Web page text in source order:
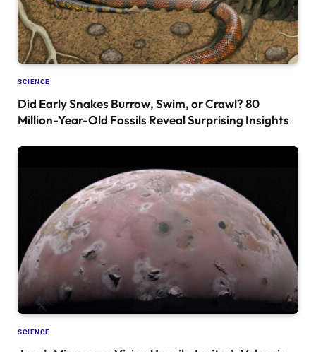
SCIENCE
Did Early Snakes Burrow, Swim, or Crawl? 80
Million-Year-Old Fossils Reveal Surprising Insights
SCIENCE